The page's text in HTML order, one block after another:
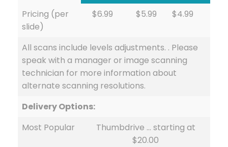
Pricing (per
slide)
$6.99 $5.99 $4.99
All scans include levels adjustments. . Please
speak with a manager or image scanning
technician for more information about
alternate scanning resolutions.
Delivery Options:
Most Popular
Thumbdrive … starting at
$20.00